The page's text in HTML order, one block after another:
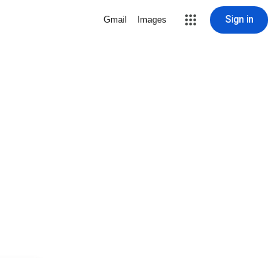
Gmail Images Sign in